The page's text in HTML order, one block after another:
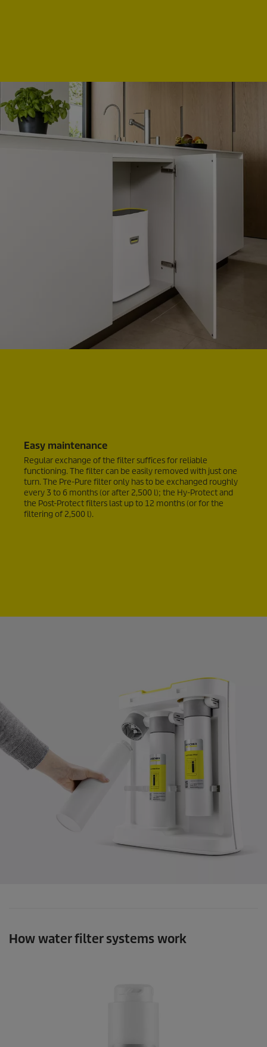
Easy maintenance
Regular exchange of the filter suffices for reliable
functioning. The filter can be easily removed with just one
turn. The Pre-Pure filter only has to be exchanged roughly
every 3 to 6 months (or after 2,500 l); the Hy-Protect and
the Post-Protect filters last up to 12 months (or for the
filtering of 2,500 l).
How water filter systems work